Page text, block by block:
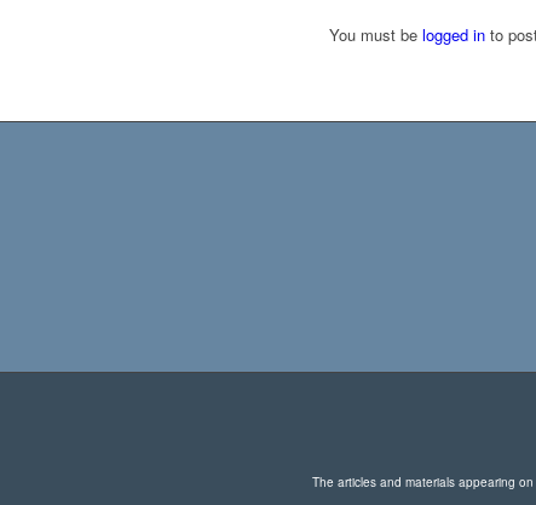
You must be logged in to
The articles and materials appearing